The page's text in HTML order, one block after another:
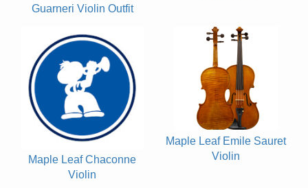
Guarneri Violin Outfit
Maple Leaf Chaconne
Violin
Maple Leaf Emile Sauret
Violin